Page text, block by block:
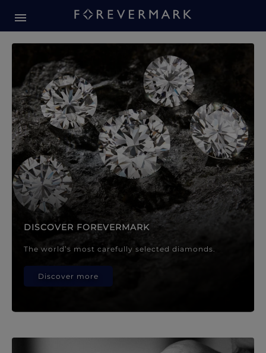
Forevermark Diamond
DISCOVER FOREVERMARK
The world’s most carefully selected diamonds.
Discover more